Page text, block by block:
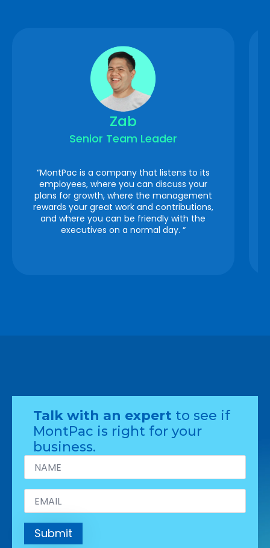
Zab
Senior Team Leader
“MontPac is a company that listens to its
employees, where you can discuss your
plans for growth, where the management
rewards your great work and contributions,
and where you can be friendly with the
executives on a normal day. “
Talk with an expert to see if
MontPac is right for your
business.
Name
Email
Submit